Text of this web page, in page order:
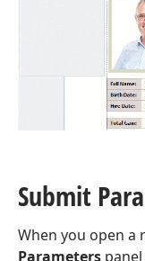
Submit
When you open a
Parameters